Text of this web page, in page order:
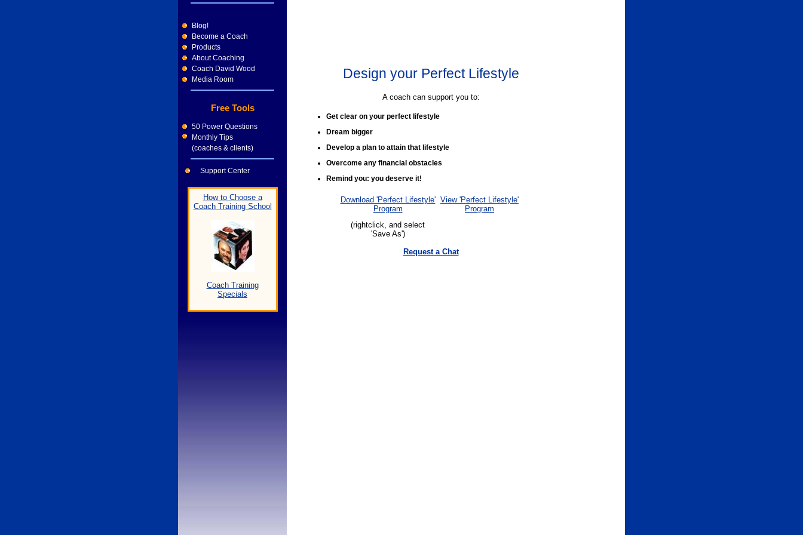
>
Blog!
Become a Coach
Products
About Coaching
Coach David Wood
Media Room
Free Tools
50 Power Questions
Monthly Tips
(coaches & clients)
Support Center
How to Choose a
Coach Training School
Coach Training
Specials
Design your Perfect Lifestyle
A coach can support you to:
Get clear on your perfect lifestyle
Dream bigger
Develop a plan to attain that lifestyle
Overcome any financial obstacles
Remind you: you deserve it!
Download 'Perfect Lifestyle'
Program
(rightclick, and select
'Save As')
View 'Perfect Lifestyle'
Program
Request a Chat